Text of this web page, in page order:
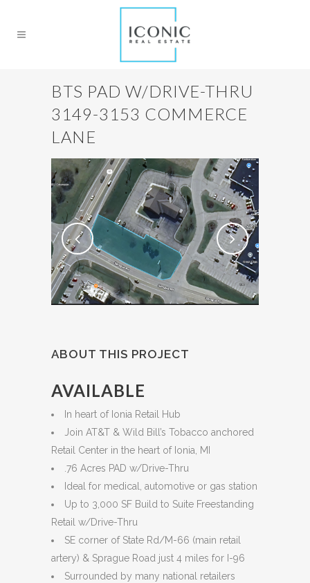
BTS PAD W/DRIVE-THRU
3149-3153 COMMERCE
LANE
ABOUT THIS PROJECT
AVAILABLE
In heart of Ionia Retail Hub
Join AT&T & Wild Bill’s Tobacco anchored
Retail Center in the heart of Ionia, MI
.76 Acres PAD w/Drive-Thru
Ideal for medical, automotive or gas station
Up to 3,000 SF Build to Suite Freestanding
Retail w/Drive-Thru
SE corner of State Rd/M-66 (main retail
artery) & Sprague Road just 4 miles for I-96
Surrounded by many national retailers